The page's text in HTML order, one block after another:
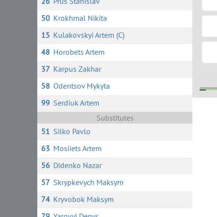
50 Krokhmal Nikita
15 Kulakovskyi Artem (C)
48 Horobets Artem
37 Karpus Zakhar
58 Odentsov Mykyta
99 Serdiuk Artem
Substitutes
51 Silko Pavlo
63 Mosiiets Artem
56 Didenko Nazar
57 Skrypkevych Maksym
74 Kryvobok Maksym